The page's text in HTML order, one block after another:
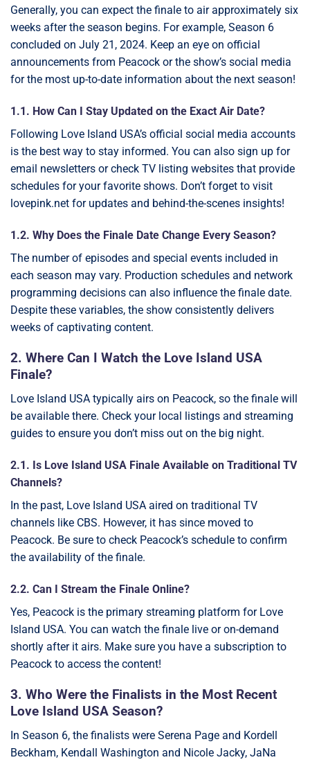
Generally, you can expect the finale to air approximately six
weeks after the season begins. For example, Season 6
concluded on July 21, 2024. Keep an eye on official
announcements from Peacock or the show’s social media
for the most up-to-date information about the next season!
1.1. How Can I Stay Updated on the Exact Air Date?
Following Love Island USA’s official social media accounts
is the best way to stay informed. You can also sign up for
email newsletters or check TV listing websites that provide
schedules for your favorite shows. Don’t forget to visit
lovepink.net for updates and behind-the-scenes insights!
1.2. Why Does the Finale Date Change Every Season?
The number of episodes and special events included in
each season may vary. Production schedules and network
programming decisions can also influence the finale date.
Despite these variables, the show consistently delivers
weeks of captivating content.
2. Where Can I Watch the Love Island USA
Finale?
Love Island USA typically airs on Peacock, so the finale will
be available there. Check your local listings and streaming
guides to ensure you don’t miss out on the big night.
2.1. Is Love Island USA Finale Available on Traditional TV
Channels?
In the past, Love Island USA aired on traditional TV
channels like CBS. However, it has since moved to
Peacock. Be sure to check Peacock’s schedule to confirm
the availability of the finale.
2.2. Can I Stream the Finale Online?
Yes, Peacock is the primary streaming platform for Love
Island USA. You can watch the finale live or on-demand
shortly after it airs. Make sure you have a subscription to
Peacock to access the content!
3. Who Were the Finalists in the Most Recent
Love Island USA Season?
In Season 6, the finalists were Serena Page and Kordell
Beckham, Kendall Washington and Nicole Jacky, JaNa